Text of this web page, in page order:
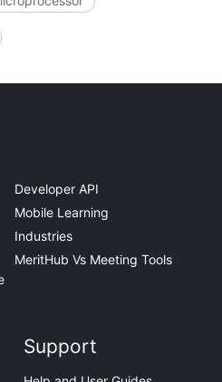
Developer API
Mobile Learning
Industries
MeritHub Vs Meeting Tools
Support